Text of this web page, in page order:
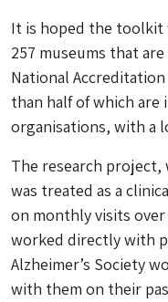
It is hoped the toolkit
257 museums that
National
than half of which
organisations, with a
The research
was treated as a
on monthly visits
worked directly with
Alzheimer’s Society
with them on their